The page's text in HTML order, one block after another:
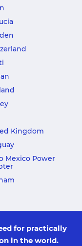
Kingdom
Mexico Power
for practically
in the world.